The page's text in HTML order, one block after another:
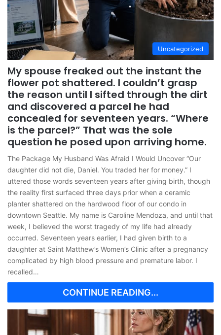
Uncategorized
My spouse freaked out the instant the
flower pot shattered. I couldn’t grasp
the reason until I sifted through the dirt
and discovered a parcel he had
concealed for seventeen years. “Where
is the parcel?” That was the sole
question he posed upon arriving home.
The Package My Husband Was Afraid I Would Uncover “Our
daughter did not die, Daniel. You traded her for money.” I
uttered those words seventeen years after giving birth, though
the reality first surfaced three days prior when a ceramic
planter shattered on the hardwood floor of our condo in
downtown Seattle. My name is Caroline Mendoza, and until that
week, I believed the worst tragedy of my life had already
occurred. Seventeen years earlier, I had given birth to a
daughter at Saint Matthew’s Women’s Clinic after a pregnancy
complicated by high blood pressure and premature labor. I
recalled…
CONTINUE READING...